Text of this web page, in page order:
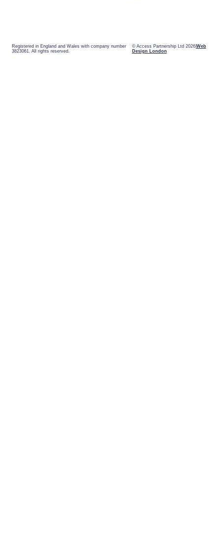
Registered in England and Wales with company number
3823061. All rights reserved.
© Access Partnership Ltd 2026 Web
Design London